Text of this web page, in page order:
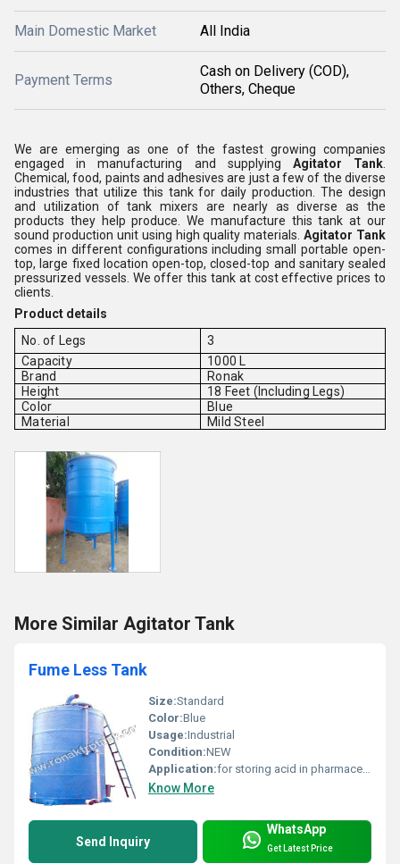
Main Domestic Market All India
Payment Terms
Cash on Delivery (COD),
Others, Cheque
We are emerging as one of the fastest growing companies
engaged in manufacturing and supplying Agitator Tank
Chemical, food, paints and adhesives are just a few of the diverse
industries that utilize this tank for daily production. The design
and utilization of tank mixers are nearly as diverse as the
products they help produce. We manufacture this tank at our
sound production unit using high quality materials.Agitator Tank
comes in different configurations including small portable open-
top, large fixed location open-top, closed-top and sanitary sealed
pressurized vessels. We offer this tank at cost effective prices to
clients.
Product details
No. of Legs
3
Capacity
1000 L
Brand
Ronak
Height
18 Feet (Including Legs)
Color
Blue
Material
Mild Steel
More Similar Agitator Tank
Fume Less Tank
Size:Standard
Color:Blue
Usage:Industrial
Condition:NEW
Application:for storing acid in pharmaceutical and chemical industry
Know More
Send Inquiry
WhatsApp
Get Latest Price